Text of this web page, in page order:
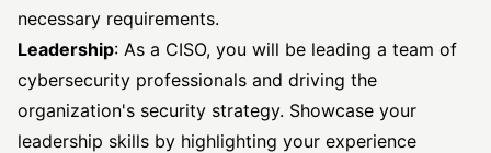
necessary requirements.
Leadership: As a CISO, you will be leading a team of
cybersecurity professionals and driving the
organization's security strategy. Showcase your
leadership skills by highlighting your experience